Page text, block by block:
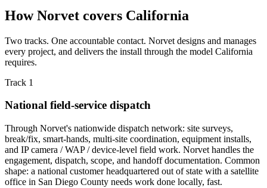
How Norvet covers California
Two tracks. One accountable contact. Norvet designs and manages
every project, and delivers the install through the model California
requires.
Track 1
National field-service dispatch
Through Norvet's nationwide dispatch network: site surveys,
break/fix, smart-hands, multi-site coordination, equipment installs,
and IP camera / WAP / device-level field work. Norvet handles the
engagement, dispatch, scope, and handoff documentation. Common
shape: a national customer headquartered out of state with a satellite
office in San Diego County needs work done locally, fast.